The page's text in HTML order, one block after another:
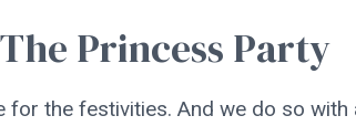
Princess Party
for the festivities. And we do so